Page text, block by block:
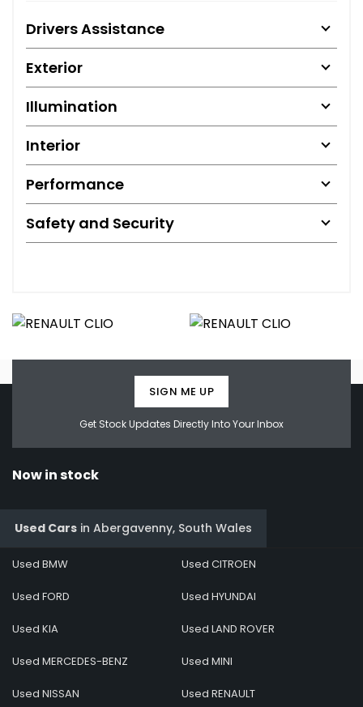
Drivers Assistance
Exterior
Illumination
Interior
Performance
Safety and Security
Get Stock Updates Directly Into Your Inbox
SIGN ME UP
Now in stock
Used Cars in Abergavenny, South Wales
Used BMW Used CITROEN
Used FORD Used HYUNDAI
Used KIA Used LAND ROVER
Used MERCEDES-BENZ Used MINI
Used NISSAN Used RENAULT